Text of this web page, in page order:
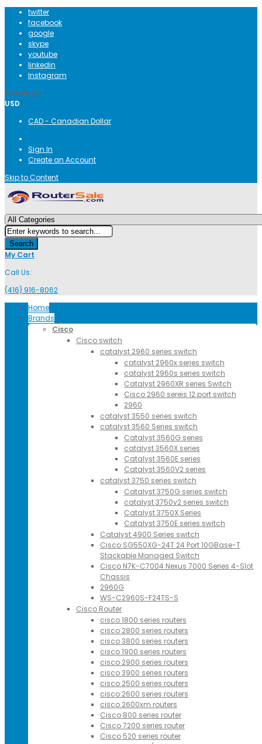
twitter
facebook
google
skype
youtube
linkedin
Instagram
Currency
USD
CAD - Canadian Dollar
Sign In
Create an Account
Skip to Content
Search
My Cart
Call Us:
(416) 916-8062
Home
Brands
Cisco
Cisco switch
catalyst 2960 series switch
catalyst 2960x series switch
catalyst 2960s series switch
Catalyst 2960XR series Switch
Cisco 2960 sereis 12 port switch
2960
catalyst 3550 series switch
catalyst 3560 Series switch
Catalyst 3560G series
catalyst 3560X series
Catalyst 3560E series
Catalyst 3560V2 series
catalyst 3750 series switch
Catalyst 3750G series switch
catalyst 3750v2 series switch
Catalyst 3750X Series
Catalyst 3750E series switch
Catalyst 4900 Series switch
Cisco SG550XG-24T 24 Port 10GBase-T
Stackable Managed Switch
Cisco N7K-C7004 Nexus 7000 Series 4-Slot
Chassis
2960G
WS-C2960S-F24TS-S
Cisco Router
cisco 1800 series routers
cisco 2800 series routers
cisco 3800 series routers
cisco 1900 series routers
cisco 2900 series routers
cisco 3900 series routers
cisco 2500 series routers
cisco 2600 series routers
cisco 2600xm routers
Cisco 800 series router
Cisco 7200 series router
Cisco 520 series router